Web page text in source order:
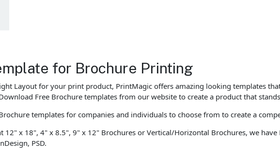
for Brochure Printing
Layout for your print product, PrintMagic offers amazing looking templates
Free Brochure templates from our website to create a product that
templates for companies and individuals to choose from to create a
12" x 18", 4" x 8.5", 9" x 12" Brochures or Vertical/Horizontal Brochures, we
PSD.